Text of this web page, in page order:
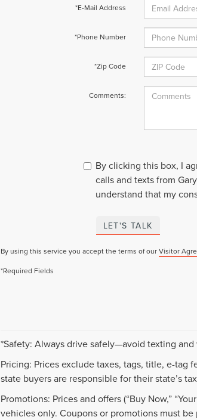
*E-Mail Address
*Phone Number
*Zip Code
Comments:
By clicking this box, I
calls and texts from
understand that my
LET'S TALK
By using this service you accept the terms of ourVisitor
*Required Fields
*Safety: Always drive safely—avoid texting
Pricing: Prices exclude taxes, tags, title, e-
state buyers are responsible for their state’s
Promotions: Prices and offers (“Buy Now,”
vehicles only. Coupons or promotions must